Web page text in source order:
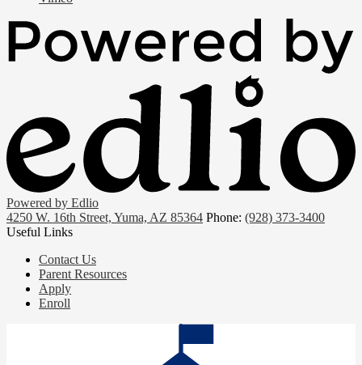
Powered by Edlio
4250 W. 16th Street, Yuma, AZ 85364 Phone: (928) 373-3400
Useful Links
Contact Us
Parent Resources
Apply
Enroll